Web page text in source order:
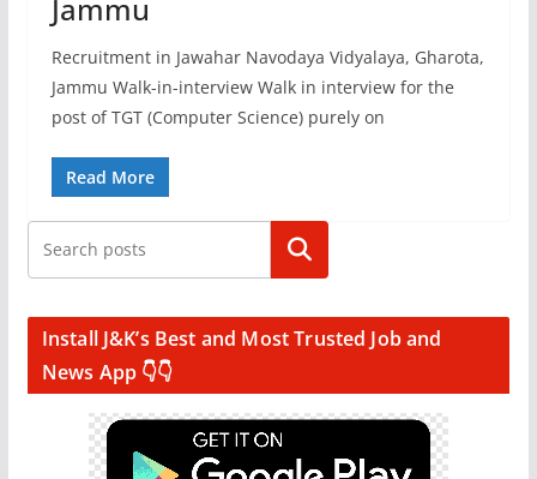
Jammu
Recruitment in Jawahar Navodaya Vidyalaya, Gharota,
Jammu Walk-in-interview Walk in interview for the
post of TGT (Computer Science) purely on
Read More
Search
Install J&K’s Best and Most Trusted Job and
News App 👇👇